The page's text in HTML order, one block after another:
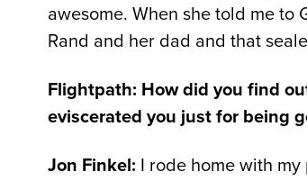
awesome. When she told me to
Rand and her dad and that
Flightpath: How did you find
eviscerated you just for being
Jon Finkel: I rode home with